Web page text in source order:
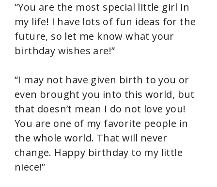
“You are the most special little girl in
my life! I have lots of fun ideas for the
future, so let me know what your
birthday wishes are!”
“I may not have given birth to you or
even brought you into this world, but
that doesn’t mean I do not love you!
You are one of my favorite people in
the whole world. That will never
change. Happy birthday to my little
niece!”